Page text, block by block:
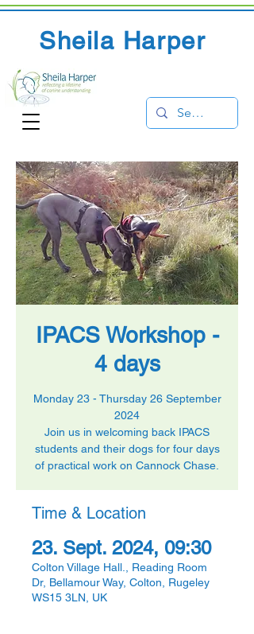
Sheila Harper
IPACS Workshop -
4 days
Monday 23 - Thursday 26 September
2024
Join us in welcoming back IPACS
students and their dogs for four days
of practical work on Cannock Chase.
Time & Location
23. Sept. 2024, 09:30
Colton Village Hall., Reading Room
Dr, Bellamour Way, Colton, Rugeley
WS15 3LN, UK